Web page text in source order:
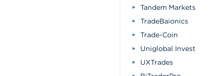
Tandem Markets
TradeBaionics
Trade-Coin
Uniglobal Invest
UXTrades